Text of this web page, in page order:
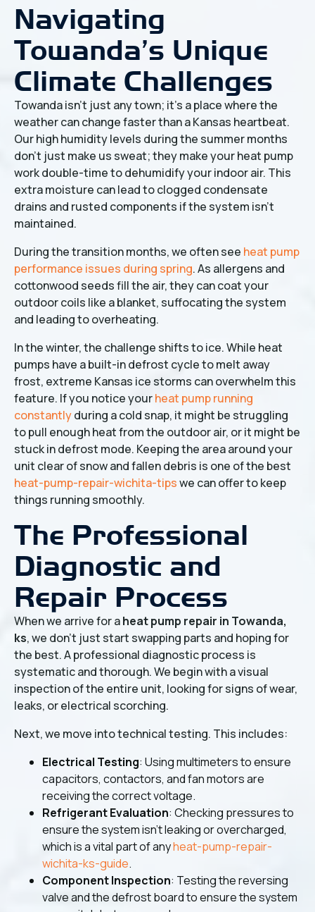
Navigating
Towanda’s Unique
Climate Challenges
Towanda isn't just any town; it’s a place where the
weather can change faster than a Kansas heartbeat.
Our high humidity levels during the summer months
don't just make us sweat; they make your heat pump
work double-time to dehumidify your indoor air. This
extra moisture can lead to clogged condensate
drains and rusted components if the system isn't
maintained.
During the transition months, we often see heat pump
performance issues during spring. As allergens and
cottonwood seeds fill the air, they can coat your
outdoor coils like a blanket, suffocating the system
and leading to overheating.
In the winter, the challenge shifts to ice. While heat
pumps have a built-in defrost cycle to melt away
frost, extreme Kansas ice storms can overwhelm this
feature. If you notice yourheat pump running
constantlyduring a cold snap, it might be struggling
to pull enough heat from the outdoor air, or it might be
stuck in defrost mode. Keeping the area around your
unit clear of snow and fallen debris is one of the best
heat-pump-repair-wichita-tipswe can offer to keep
things running smoothly.
The Professional
Diagnostic and
Repair Process
When we arrive for aheat pump repair in Towanda,
ks, we don't just start swapping parts and hoping for
the best. A professional diagnostic process is
systematic and thorough. We begin with a visual
inspection of the entire unit, looking for signs of wear,
leaks, or electrical scorching.
Next, we move into technical testing. This includes:
Electrical Testing: Using multimeters to ensure
capacitors, contactors, and fan motors are
receiving the correct voltage.
Refrigerant Evaluation: Checking pressures to
ensure the system isn't leaking or overcharged,
which is a vital part of anyheat-pump-repair-
wichita-ks-guide.
Component Inspection: Testing the reversing
valve and the defrost board to ensure the system